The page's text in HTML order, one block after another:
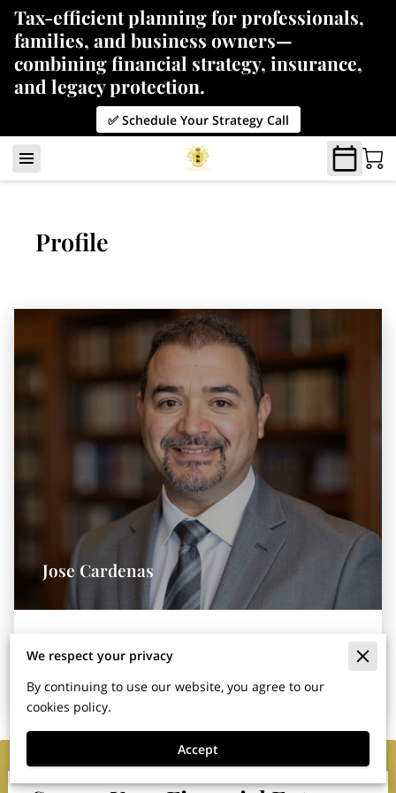
Tax-efficient planning for professionals,
families, and business owners—
combining financial strategy, insurance,
and legacy protection.
✅ Schedule Your Strategy Call
Profile
Jose Cardenas
We respect your privacy
By continuing to use our website, you agree to our
cookies policy.
Accept